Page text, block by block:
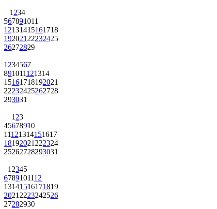
1 234
567891011
12131415161718
192021 22232425
26272829
1 234567
891011121314
15161718192021
22232425262728
293031
1 23
45678910
11121314151617
18192021 222324
25262728293031
1 2345
6789101112
13141516171819
2021 2223242526
27282930